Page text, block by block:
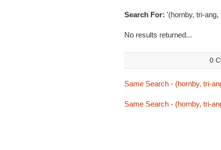
Search For: '(hornby, tri-ang,
No results returned...
0
Same Search - (hornby, tri-
Same Search - (hornby, tri-